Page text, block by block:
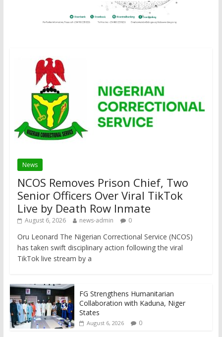
News
NCOS Removes Prison Chief, Two
Senior Officers Over Viral TikTok
Live by Death Row Inmate
August 6, 2026 news-admin 0
Oru Leonard The Nigerian Correctional Service (NCOS)
has taken swift disciplinary action following the viral
TikTok live stream by a
FG Strengthens Humanitarian
Collaboration with Kaduna, Niger
States
August 6, 2026 0